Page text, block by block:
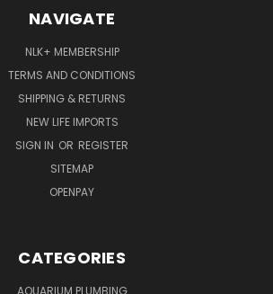
NAVIGATE
NLK+ MEMBERSHIP
TERMS AND CONDITIONS
SHIPPING & RETURNS
NEW LIFE IMPORTS
SIGN IN OR REGISTER
SITEMAP
OPENPAY
CATEGORIES
AQUARIUM PLUMBING